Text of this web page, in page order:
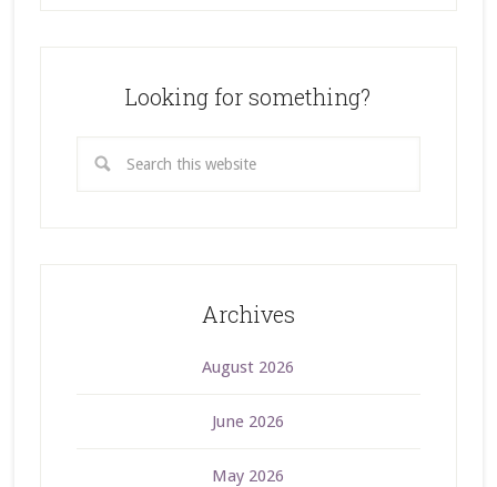
Looking for something?
Archives
August 2026
June 2026
May 2026